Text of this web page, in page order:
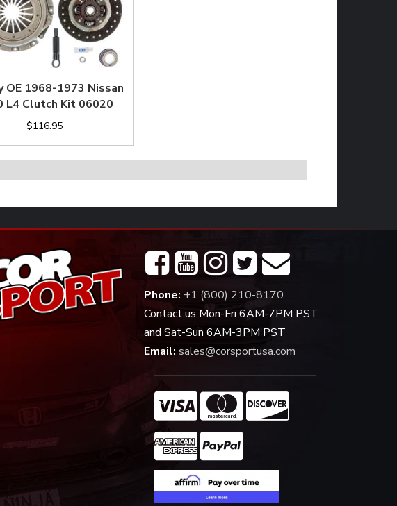
OE 1968-1973 Nissan
L4 Clutch Kit 06020
$116.95
Phone: +1 (800) 210-8170
Contact us Mon-Fri 6AM-7PM PST
and Sat-Sun 6AM-3PM PST
Email: sales@corsportusa.com